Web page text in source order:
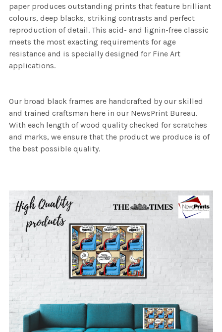
paper produces outstanding prints that feature brilliant
colours, deep blacks, striking contrasts and perfect
reproduction of detail. This acid- and lignin-free classic
meets the most exacting requirements for age
resistance and is specially designed for Fine Art
applications.
Our broad black frames are handcrafted by our skilled
and trained craftsman here in our NewsPrint Bureau.
With each length of wood quality checked for scratches
and marks, we ensure that the product we produce is of
the best possible quality.